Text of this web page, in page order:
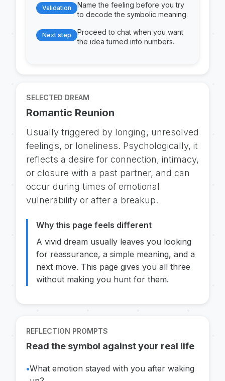
Validation
Name the feeling before you try
to decode the symbolic meaning.
Next step
Proceed to chat when you want
the idea turned into numbers.
SELECTED DREAM
Romantic Reunion
Usually triggered by longing, unresolved
feelings, or loneliness. Psychologically, it
reflects a desire for connection, intimacy,
or closure with a past partner, and can
occur during times of emotional
vulnerability or after a breakup.
Why this page feels different
A vivid dream usually leaves you looking
for reassurance, a simple meaning, and a
next move. This page gives you all three
without making you hunt for them.
REFLECTION PROMPTS
Read the symbol against your real life
•What emotion stayed with you after waking